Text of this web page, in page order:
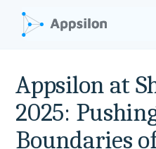
Appsilon at
2025:
Boundaries